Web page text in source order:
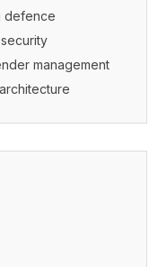
defence
management